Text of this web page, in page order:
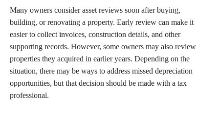
Many owners consider asset reviews soon after buying,
building, or renovating a property. Early review can make it
easier to collect invoices, construction details, and other
supporting records. However, some owners may also review
properties they acquired in earlier years. Depending on the
situation, there may be ways to address missed depreciation
opportunities, but that decision should be made with a tax
professional.